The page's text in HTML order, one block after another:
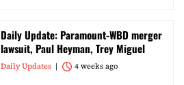
Daily Update: Paramount-WBD merger
lawsuit, Paul Heyman, Trey Miguel
Daily Updates 4 weeks ago